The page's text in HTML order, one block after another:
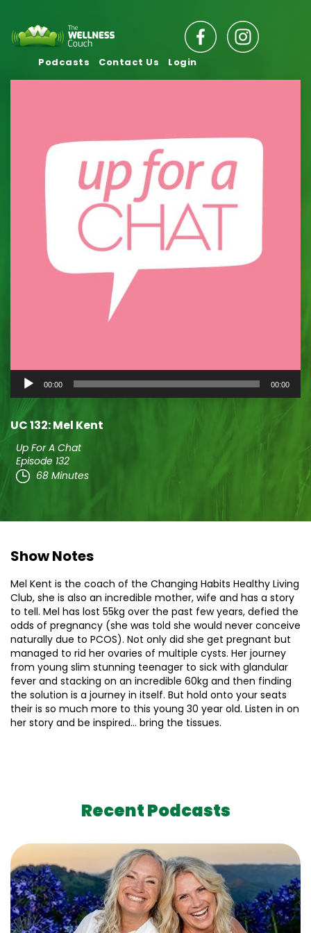
Podcasts Contact Us Login
Audio
Player
00:00 00:00
UC 132: Mel Kent
Up For A Chat
Episode 132
68 Minutes
Show Notes
Mel Kent is the coach of the Changing Habits Healthy Living
Club, she is also an incredible mother, wife and has a story
to tell. Mel has lost 55kg over the past few years, defied the
odds of pregnancy (she was told she would never conceive
naturally due to PCOS). Not only did she get pregnant but
managed to rid her ovaries of multiple cysts. Her journey
from young slim stunning teenager to sick with glandular
fever and stacking on an incredible 60kg and then finding
the solution is a journey in itself. But hold onto your seats
their is so much more to this young 30 year old. Listen in on
her story and be inspired… bring the tissues.
Recent Podcasts